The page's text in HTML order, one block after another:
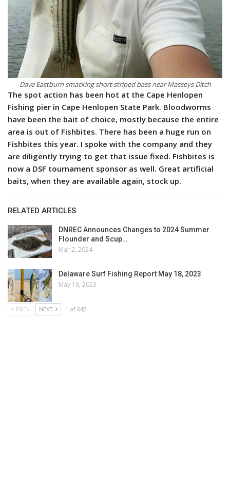
Dave Eastburn smacking short striped bass near Masseys Ditch
The spot action has been hot at the Cape Henlopen
Fishing pier in Cape Henlopen State Park. Bloodworms
have been the bait of choice, mostly because the entire
area is out of Fishbites. There has been a huge run on
Fishbites this year. I spoke with the company and they
are diligently trying to get that issue fixed. Fishbites is
now a DSF tournament sponsor as well. Great artificial
baits, when they are available again, stock up.
RELATED ARTICLES
DNREC Announces Changes to 2024 Summer
Flounder and Scup…
Mar 2, 2024
Delaware Surf Fishing Report May 18, 2023
May 18, 2023
PREV NEXT 1 of 642